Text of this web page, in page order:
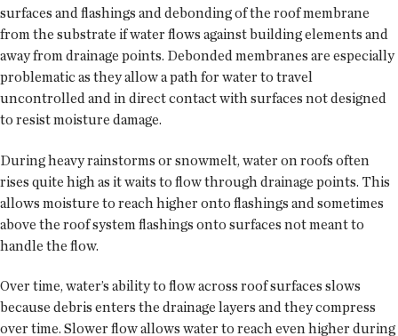
surfaces and flashings and debonding of the roof membrane
from the substrate if water flows against building elements and
away from drainage points. Debonded membranes are especially
problematic as they allow a path for water to travel
uncontrolled and in direct contact with surfaces not designed
to resist moisture damage.
During heavy rainstorms or snowmelt, water on roofs often
rises quite high as it waits to flow through drainage points. This
allows moisture to reach higher onto flashings and sometimes
above the roof system flashings onto surfaces not meant to
handle the flow.
Over time, water’s ability to flow across roof surfaces slows
because debris enters the drainage layers and they compress
over time. Slower flow allows water to reach even higher during